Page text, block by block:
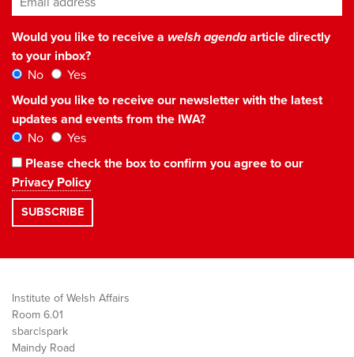
Would you like to receive a welsh agendaarticle directly
to your inbox?
No
Yes
Would you like to receive our newsletter with the latest
updates and events from the IWA?
No
Yes
Please check the box to confirm you agree to our
Privacy Policy
Institute of Welsh Affairs
Room 6.01
sbarc|spark
Maindy Road